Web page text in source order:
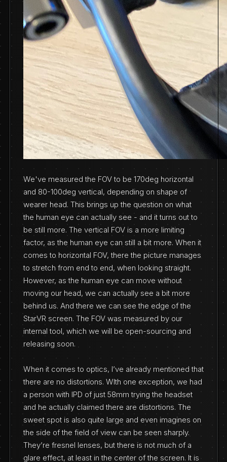
We've measured the FOV to be 170deg horizontal
and 80-100deg vertical, depending on shape of
wearer head. This brings up the question on what
the human eye can actually see - and it turns out to
be still more. The vertical FOV is a more limiting
factor, as the human eye can still a bit more. When it
comes to horizontal FOV, there the picture manages
to stretch from end to end, when looking straight.
However, as the human eye can move without
moving our head, we can actually see a bit more
behind us. And there we can see the edge of the
StarVR screen. The FOV was measured by our
internal tool, which we will be open-sourcing and
releasing soon.
When it comes to optics, I’ve already mentioned that
there are no distortions. WIth one exception, we had
a person with IPD of just 58mm trying the headset
and he actually claimed there are distortions. The
sweet spot is also quite large and even imagines on
the side of the field of view can be seen sharply.
They’re fresnel lenses, but there is not much of a
glare effect, at least in the center of the screen. It is